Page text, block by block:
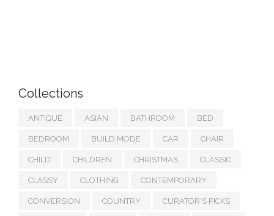
Collections
ANTIQUE ASIAN BATHROOM BED
BEDROOM BUILD MODE CAR CHAIR
CHILD CHILDREN CHRISTMAS CLASSIC
CLASSY CLOTHING CONTEMPORARY
CONVERSION COUNTRY CURATOR'S PICKS